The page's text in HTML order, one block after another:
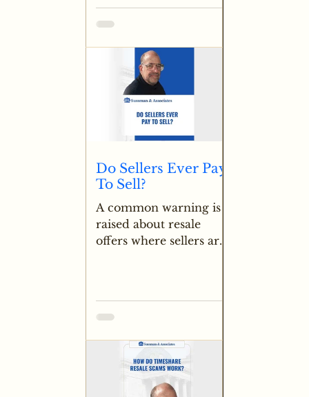
legitimate demand is
extremely rare outside
of very specific high
value locations.
Do Sellers Ever Pay
To Sell?
A common warning is
raised about resale
offers where sellers are
cars or other property,
sellers receive payment
rather than sending
money, making any
request for seller